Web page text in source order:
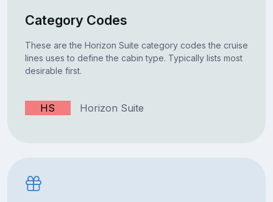
Category Codes
These are the Horizon Suite category codes the cruise
lines uses to define the cabin type. Typically lists most
desirable first.
HS Horizon Suite